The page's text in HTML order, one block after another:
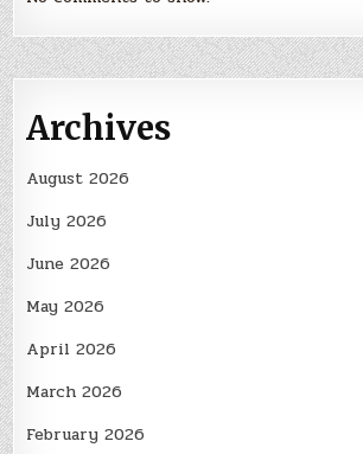
Archives
August 2026
July 2026
June 2026
May 2026
April 2026
March 2026
February 2026